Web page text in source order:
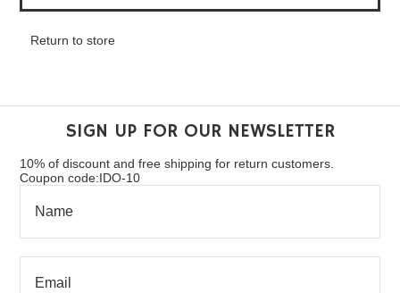
Return to store
SIGN UP FOR OUR NEWSLETTER
10% of discount and free shipping for return customers.
Coupon code:IDO-10